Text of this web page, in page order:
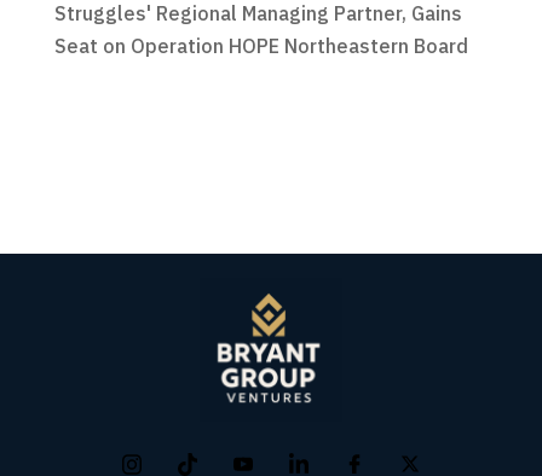
Struggles' Regional Managing Partner, Gains
Seat on Operation HOPE Northeastern Board